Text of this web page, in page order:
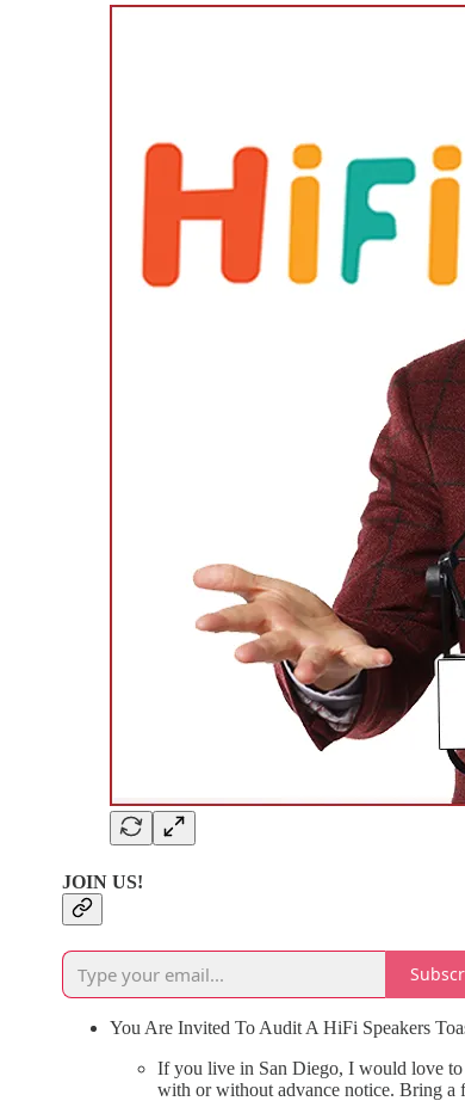
JOIN US!
You Are Invited To Audit A HiFi Speakers
If you live in San Diego, I would love to
with or without advance notice. Bring a